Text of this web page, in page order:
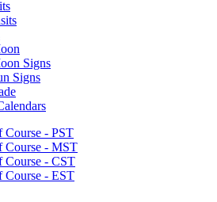
Signs
Signs
- PST
Course - MST
Course - CST
Course - EST